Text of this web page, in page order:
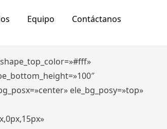
Equipo Contáctanos
ele_bg_posy=»top»